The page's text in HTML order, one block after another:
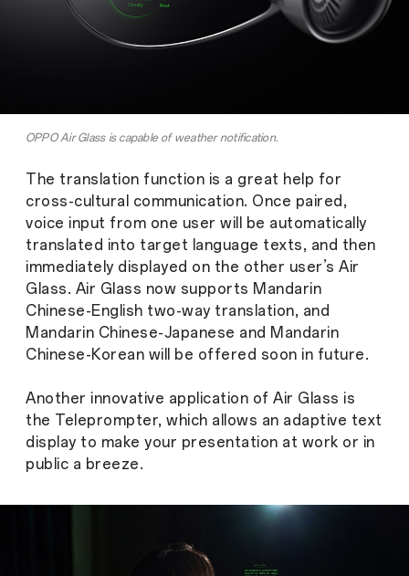
OPPO Air Glass is capable of weather notification.
The translation function is a great help for
cross-cultural communication. Once paired,
voice input from one user will be automatically
translated into target language texts, and then
immediately displayed on the other user’s Air
Glass. Air Glass now supports Mandarin
Chinese-English two-way translation, and
Mandarin Chinese-Japanese and Mandarin
Chinese-Korean will be offered soon in future.
Another innovative application of Air Glass is
the Teleprompter, which allows an adaptive text
display to make your presentation at work or in
public a breeze.